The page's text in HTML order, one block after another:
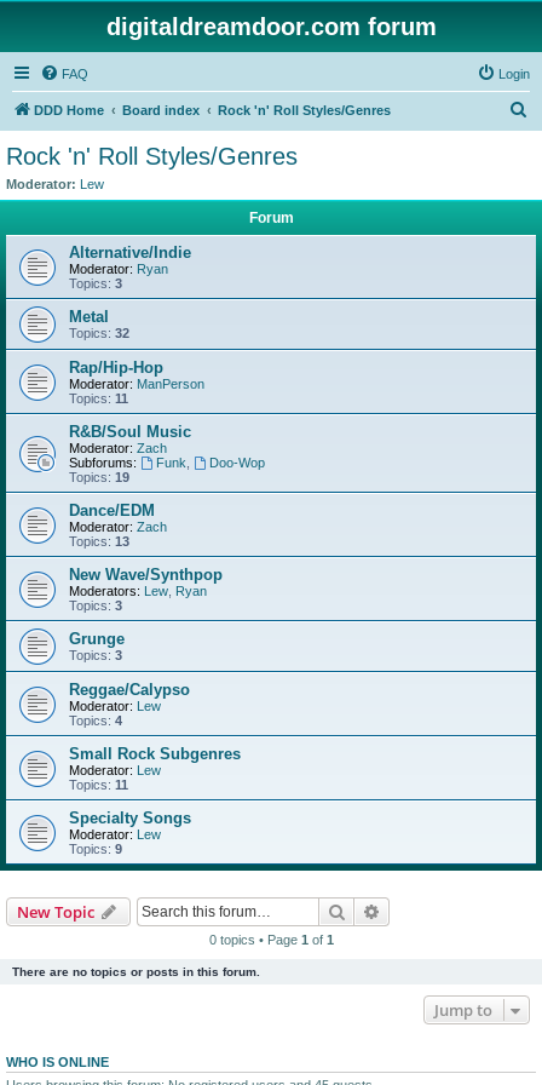
digitaldreamdoor.com forum
FAQ Login
DDD Home Board index Rock 'n' Roll Styles/Genres
Rock 'n' Roll Styles/Genres
Moderator: Lew
Forum
Alternative/Indie
Moderator: Ryan
Topics: 3
Metal
Topics: 32
Rap/Hip-Hop
Moderator: ManPerson
Topics: 11
R&B/Soul Music
Moderator: Zach
Subforums:
Funk
Doo-Wop
Topics: 19
Dance/EDM
Moderator: Zach
Topics: 13
New Wave/Synthpop
Moderators: Lew Ryan
Topics: 3
Grunge
Topics: 3
Reggae/Calypso
Moderator: Lew
Topics: 4
Small Rock Subgenres
Moderator: Lew
Topics: 11
Specialty Songs
Moderator: Lew
Topics: 9
New Topic Search
0 topics • Page 1 of 1
There are no topics or posts in this forum.
Jump to
WHO IS ONLINE